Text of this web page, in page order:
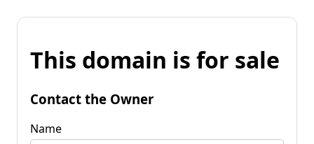
This domain is for sale
Contact the Owner
Name